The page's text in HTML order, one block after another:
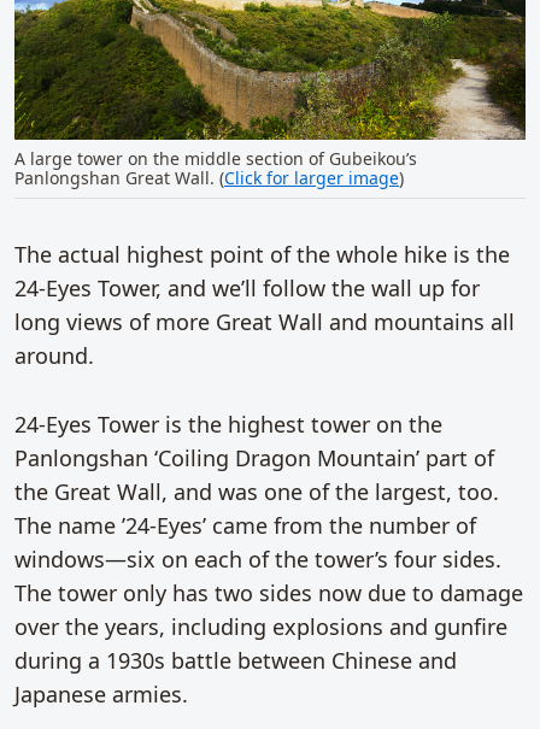
A large tower on the middle section of Gubeikou’s
Panlongshan Great Wall. (Click for larger image)
The actual highest point of the whole hike is the
24-Eyes Tower, and we’ll follow the wall up for
long views of more Great Wall and mountains all
around.
24-Eyes Tower is the highest tower on the
Panlongshan ‘Coiling Dragon Mountain’ part of
the Great Wall, and was one of the largest, too.
The name ’24-Eyes’ came from the number of
windows—six on each of the tower’s four sides.
The tower only has two sides now due to damage
over the years, including explosions and gunfire
during a 1930s battle between Chinese and
Japanese armies.